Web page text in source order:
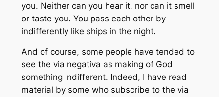
you. Neither can you hear it, nor can it smell
or taste you. You pass each other by
indifferently like ships in the night.
And of course, some people have tended to
see the via negativa as making of God
something indifferent. Indeed, I have read
material by some who subscribe to the via